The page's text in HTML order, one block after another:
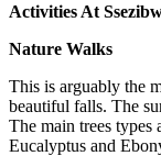
Activities At
Nature Walks
This is arguably the
beautiful falls. The
The main trees
Eucalyptus and